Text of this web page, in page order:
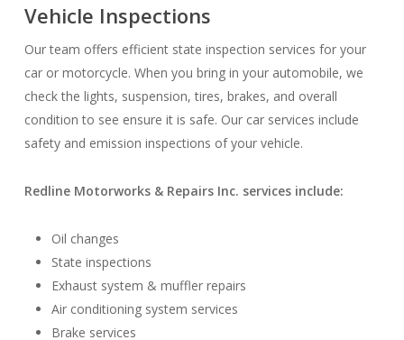
Vehicle Inspections
Our team offers efficient state inspection services for your
car or motorcycle. When you bring in your automobile, we
check the lights, suspension, tires, brakes, and overall
condition to see ensure it is safe. Our car services include
safety and emission inspections of your vehicle.
Redline Motorworks & Repairs Inc. services include:
Oil changes
State inspections
Exhaust system & muffler repairs
Air conditioning system services
Brake services